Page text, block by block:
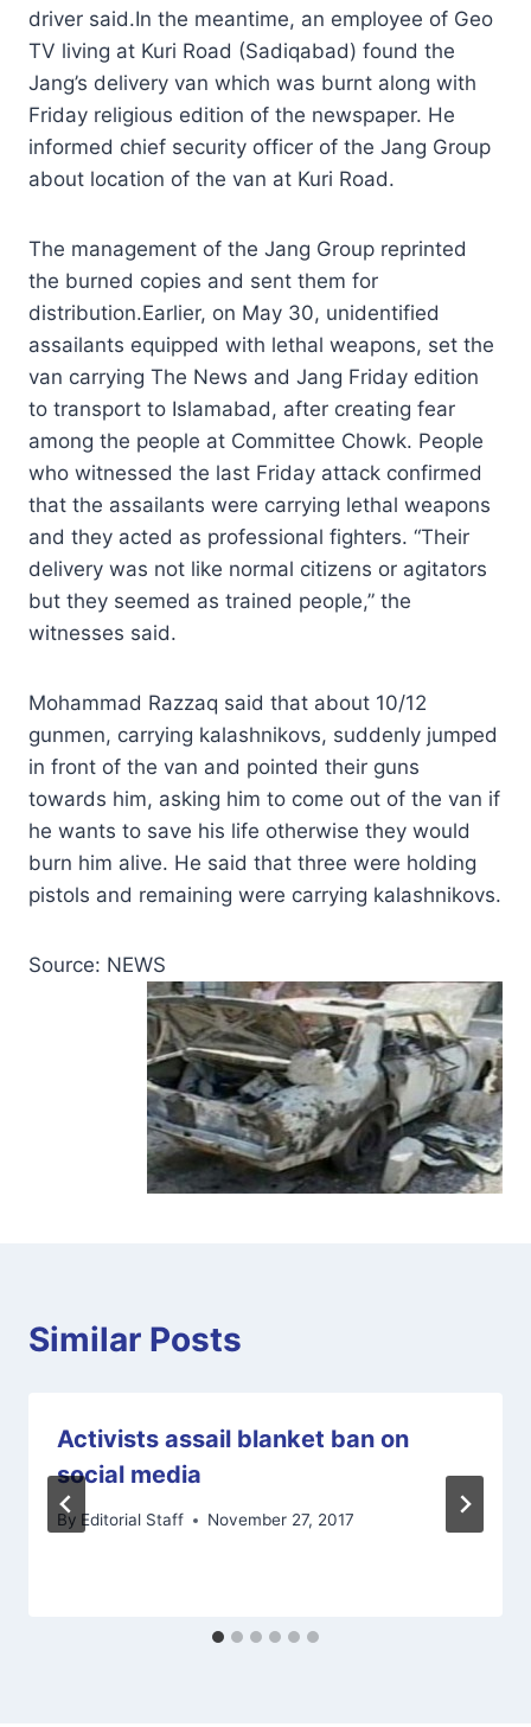
driver said.In the meantime, an employee of Geo
TV living at Kuri Road (Sadiqabad) found the
Jang’s delivery van which was burnt along with
Friday religious edition of the newspaper. He
informed chief security officer of the Jang Group
about location of the van at Kuri Road.
The management of the Jang Group reprinted
the burned copies and sent them for
distribution.Earlier, on May 30, unidentified
assailants equipped with lethal weapons, set the
van carrying The News and Jang Friday edition
to transport to Islamabad, after creating fear
among the people at Committee Chowk. People
who witnessed the last Friday attack confirmed
that the assailants were carrying lethal weapons
and they acted as professional fighters. “Their
delivery was not like normal citizens or agitators
but they seemed as trained people,” the
witnesses said.
Mohammad Razzaq said that about 10/12
gunmen, carrying kalashnikovs, suddenly jumped
in front of the van and pointed their guns
towards him, asking him to come out of the van if
he wants to save his life otherwise they would
burn him alive. He said that three were holding
pistols and remaining were carrying kalashnikovs.
Source: NEWS
Similar Posts
Activists assail blanket ban on
social media
By Editorial Staff November 27, 2017